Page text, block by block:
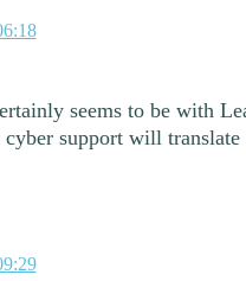
seems to be with
support will